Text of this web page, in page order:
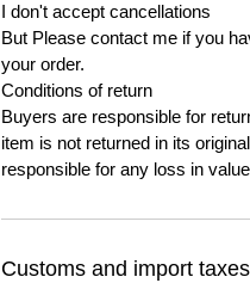
I don't accept cancellations
But Please contact me if you
your order.
Conditions of return
Buyers are responsible for
item is not returned in its
responsible for any loss in
Customs and import taxes